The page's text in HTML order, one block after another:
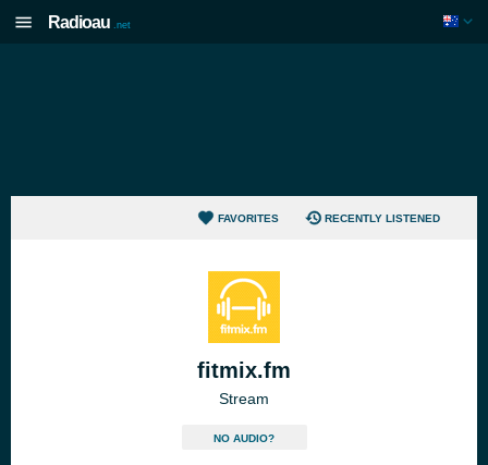
Radioau .net
FAVORITES RECENTLY LISTENED
fitmix.fm
Stream
NO AUDIO?